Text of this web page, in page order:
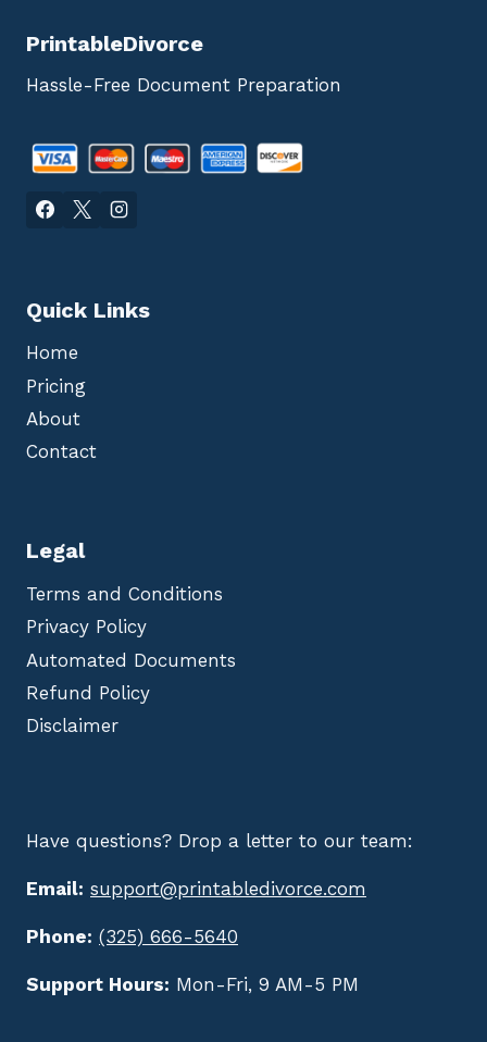
PrintableDivorce
Hassle-Free Document Preparation
Quick Links
Home
Pricing
About
Contact
Legal
Terms and Conditions
Privacy Policy
Automated Documents
Refund Policy
Disclaimer
Have questions? Drop a letter to our team:
Email: support@printabledivorce.com
Phone: (325) 666-5640
Support Hours: Mon-Fri, 9 AM-5 PM